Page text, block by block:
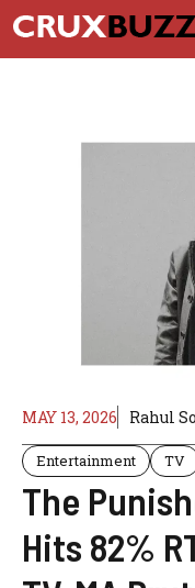
Skip
to
content
MAY 13, 2026 Rahul
Entertainment TV
The
Hits 82%